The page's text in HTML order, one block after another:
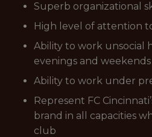
Superb organizational
High level of attention
Ability to work unsocial
evenings and weekends
Ability to work under
Represent FC
brand in all capacities
club